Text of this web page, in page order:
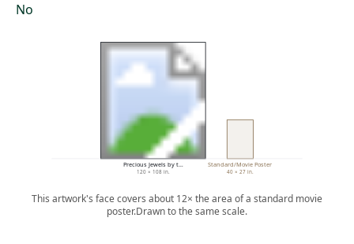
No
Precious Jewels by t…
120 × 108 in.
Standard/Movie Poster
40 × 27 in.
This artwork's face covers about 12× the area of a standard movie
poster.Drawn to the same scale.